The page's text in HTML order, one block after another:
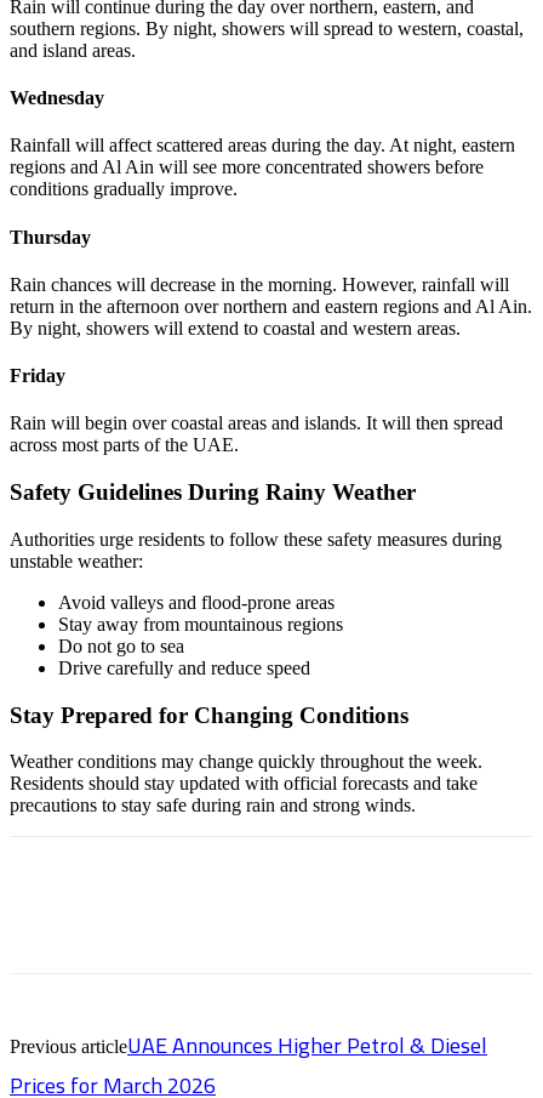
Rain will continue during the day over northern, eastern, and
southern regions. By night, showers will spread to western, coastal,
and island areas.
Wednesday
Rainfall will affect scattered areas during the day. At night, eastern
regions and Al Ain will see more concentrated showers before
conditions gradually improve.
Thursday
Rain chances will decrease in the morning. However, rainfall will
return in the afternoon over northern and eastern regions and Al Ain.
By night, showers will extend to coastal and western areas.
Friday
Rain will begin over coastal areas and islands. It will then spread
across most parts of the UAE.
Safety Guidelines During Rainy Weather
Authorities urge residents to follow these safety measures during
unstable weather:
Avoid valleys and flood-prone areas
Stay away from mountainous regions
Do not go to sea
Drive carefully and reduce speed
Stay Prepared for Changing Conditions
Weather conditions may change quickly throughout the week.
Residents should stay updated with official forecasts and take
precautions to stay safe during rain and strong winds.
Previous articleUAE Announces Higher Petrol & Diesel
Prices for March 2026